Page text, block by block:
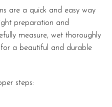
are a quick and easy way
preparation and
measure, wet thoroughly
a beautiful and durable
steps: